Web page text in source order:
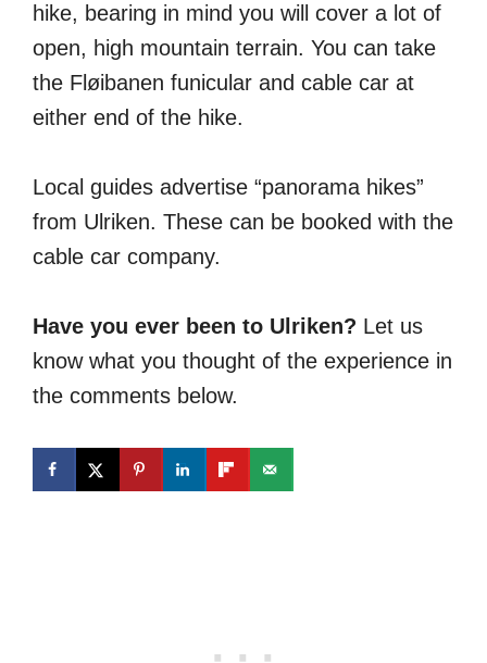
hike, bearing in mind you will cover a lot of
open, high mountain terrain. You can take
the Fløibanen funicular and cable car at
either end of the hike.
Local guides advertise “panorama hikes”
from Ulriken. These can be booked with the
cable car company.
Have you ever been to Ulriken? Let us
know what you thought of the experience in
the comments below.